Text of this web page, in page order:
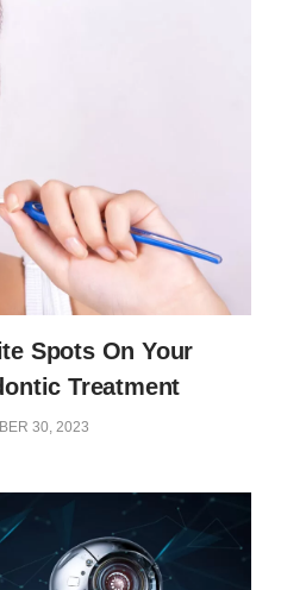
Spots On Your
Treatment
30, 2023